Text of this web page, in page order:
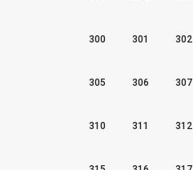
300 301 302
305 306 307
310 311 312